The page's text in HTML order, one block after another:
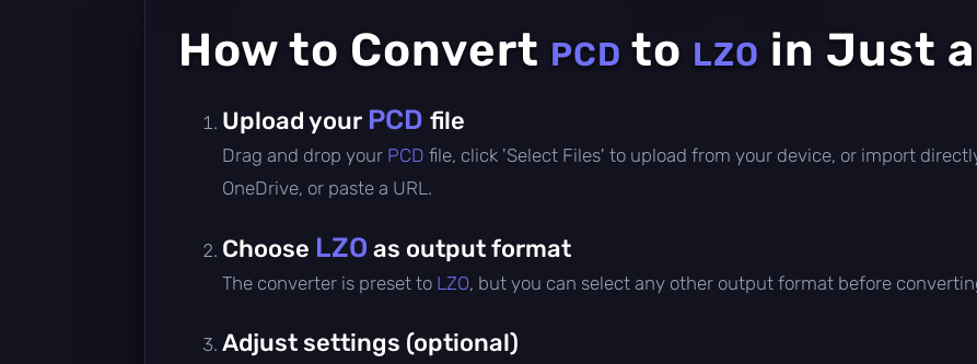
How to Convert PCD to LZO in Just
Upload your PCD file
Drag and drop your PCD file, click 'Select Files' to upload from your device, or import
OneDrive, or paste a URL.
Choose LZO as output format
The converter is preset to LZO, but you can select any other output format before
Adjust settings (optional)